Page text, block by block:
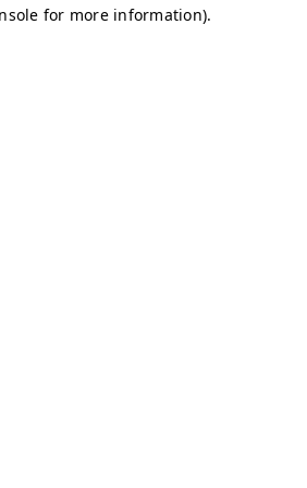
for more information).